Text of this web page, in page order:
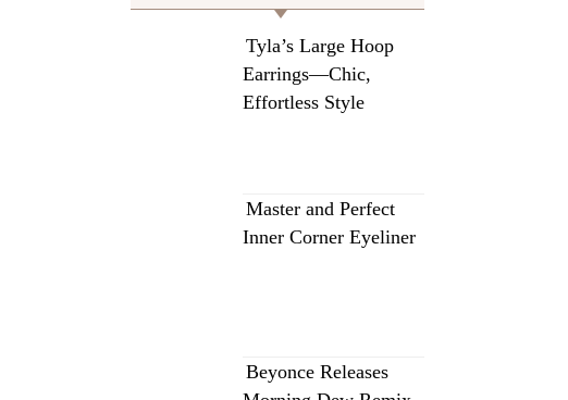
Tyla’s Large Hoop
Earrings—Chic,
Effortless Style
Master and Perfect
Inner Corner Eyeliner
Beyonce Releases